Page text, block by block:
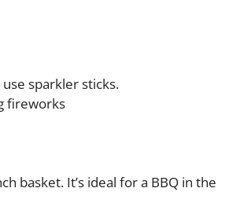
sparkler sticks.
fireworks
basket. It’s ideal for a BBQ in the